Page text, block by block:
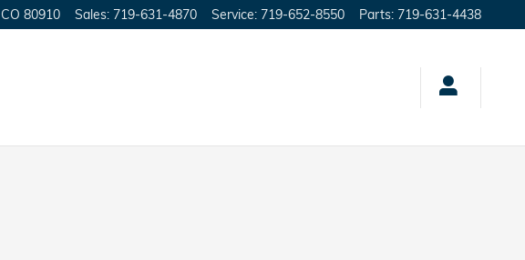
CO 80910 Sales: 719-631-4870 Service: 719-652-8550 Parts: 719-631-4438